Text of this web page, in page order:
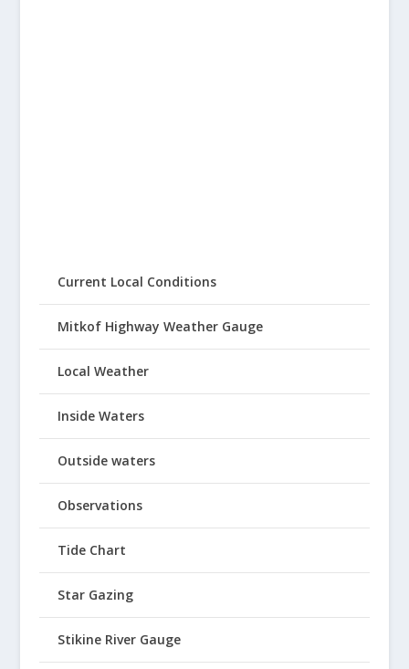
Current Local Conditions
Mitkof Highway Weather Gauge
Local Weather
Inside Waters
Outside waters
Observations
Tide Chart
Star Gazing
Stikine River Gauge